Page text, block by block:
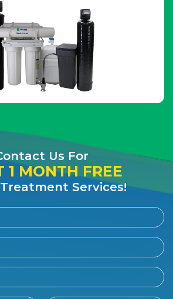
Us For
1 MONTH FREE
Services!